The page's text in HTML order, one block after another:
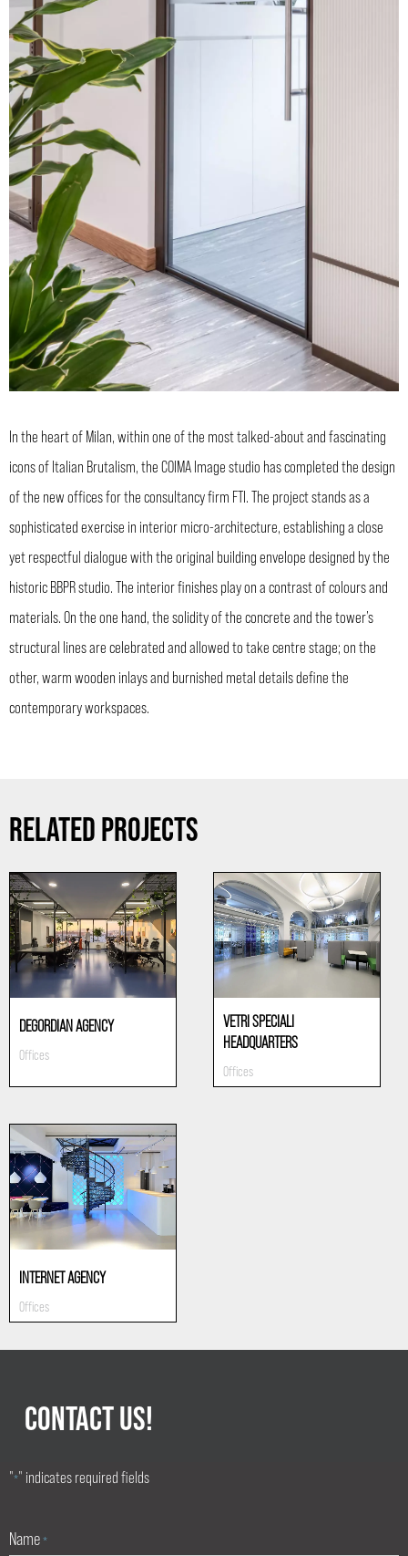
In the heart of Milan, within one of the most talked-about and fascinating
icons of Italian Brutalism, the COIMA Image studio has completed the design
of the new offices for the consultancy firm FTI. The project stands as a
sophisticated exercise in interior micro-architecture, establishing a close
yet respectful dialogue with the original building envelope designed by the
historic BBPR studio. The interior finishes play on a contrast of colours and
materials. On the one hand, the solidity of the concrete and the tower’s
structural lines are celebrated and allowed to take centre stage; on the
other, warm wooden inlays and burnished metal details define the
contemporary workspaces.
RELATED PROJECTS
DEGORDIAN AGENCY
Offices
VETRI SPECIALI
HEADQUARTERS
Offices
INTERNET AGENCY
Offices
CONTACT US!
"*" indicates required fields
Name *